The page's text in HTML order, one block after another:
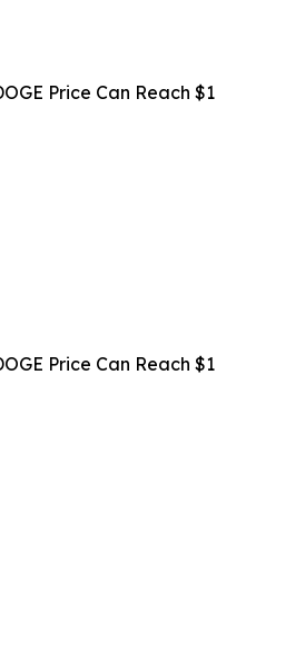
Price Can Reach $1
Price Can Reach $1